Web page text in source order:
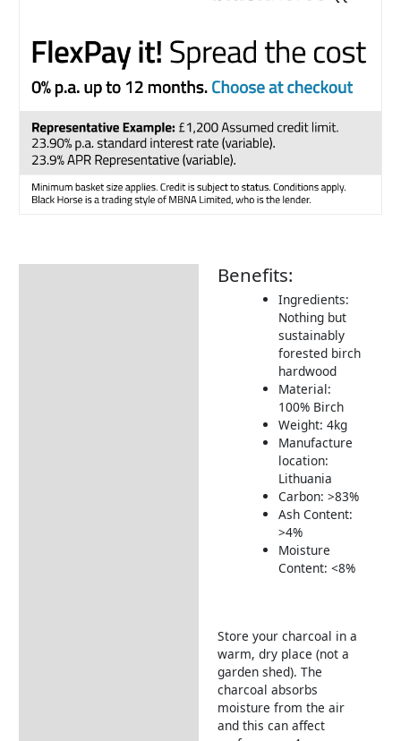
Benefits:
Ingredients:
Nothing but
sustainably
forested birch
hardwood
Material:
100% Birch
Weight: 4kg
Manufacture
location:
Lithuania
Carbon: >83%
Ash Content:
>4%
Moisture
Content: <8%
Store your charcoal in a
warm, dry place (not a
garden shed). The
charcoal absorbs
moisture from the air
and this can affect